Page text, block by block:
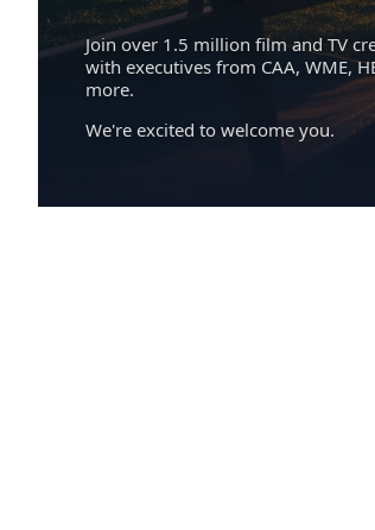
Join over 1.5 million film and TV
with executives from CAA, WME,
more.
We're excited to welcome you.